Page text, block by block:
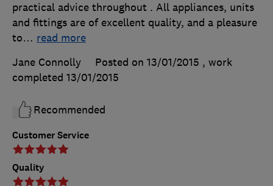
Customer Service
Quality
practical advice throughout . All appliances, units
and fittings are of excellent quality, and a pleasure
to… read more
Jane Connolly
Posted on 13/01/2015 , work
completed 13/01/2015
Recommended